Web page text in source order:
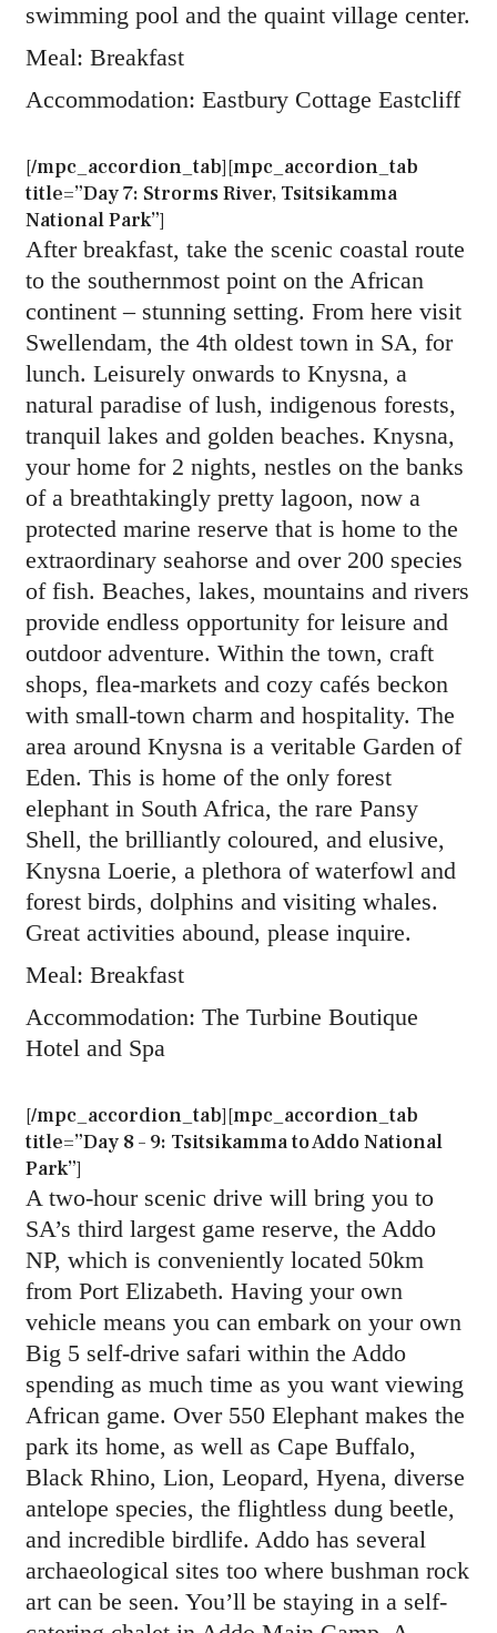
swimming pool and the quaint village center.
Meal: Breakfast
Accommodation: Eastbury Cottage Eastcliff
[/mpc_accordion_tab][mpc_accordion_tab
title=”Day 7: Strorms River, Tsitsikamma
National Park”]
After breakfast, take the scenic coastal route
to the southernmost point on the African
continent – stunning setting. From here visit
Swellendam, the 4th oldest town in SA, for
lunch. Leisurely onwards to Knysna, a
natural paradise of lush, indigenous forests,
tranquil lakes and golden beaches. Knysna,
your home for 2 nights, nestles on the banks
of a breathtakingly pretty lagoon, now a
protected marine reserve that is home to the
extraordinary seahorse and over 200 species
of fish. Beaches, lakes, mountains and rivers
provide endless opportunity for leisure and
outdoor adventure. Within the town, craft
shops, flea-markets and cozy cafés beckon
with small-town charm and hospitality. The
area around Knysna is a veritable Garden of
Eden. This is home of the only forest
elephant in South Africa, the rare Pansy
Shell, the brilliantly coloured, and elusive,
Knysna Loerie, a plethora of waterfowl and
forest birds, dolphins and visiting whales.
Great activities abound, please inquire.
Meal: Breakfast
Accommodation: The Turbine Boutique
Hotel and Spa
[/mpc_accordion_tab][mpc_accordion_tab
title=”Day 8 – 9: Tsitsikamma to Addo National
Park”]
A two-hour scenic drive will bring you to
SA’s third largest game reserve, the Addo
NP, which is conveniently located 50km
from Port Elizabeth. Having your own
vehicle means you can embark on your own
Big 5 self-drive safari within the Addo
spending as much time as you want viewing
African game. Over 550 Elephant makes the
park its home, as well as Cape Buffalo,
Black Rhino, Lion, Leopard, Hyena, diverse
antelope species, the flightless dung beetle,
and incredible birdlife. Addo has several
archaeological sites too where bushman rock
art can be seen. You’ll be staying in a self-